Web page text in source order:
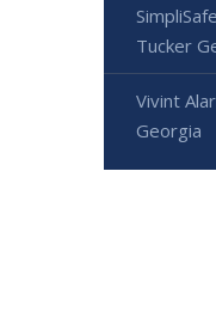
Tucker
Vivint
Georgia